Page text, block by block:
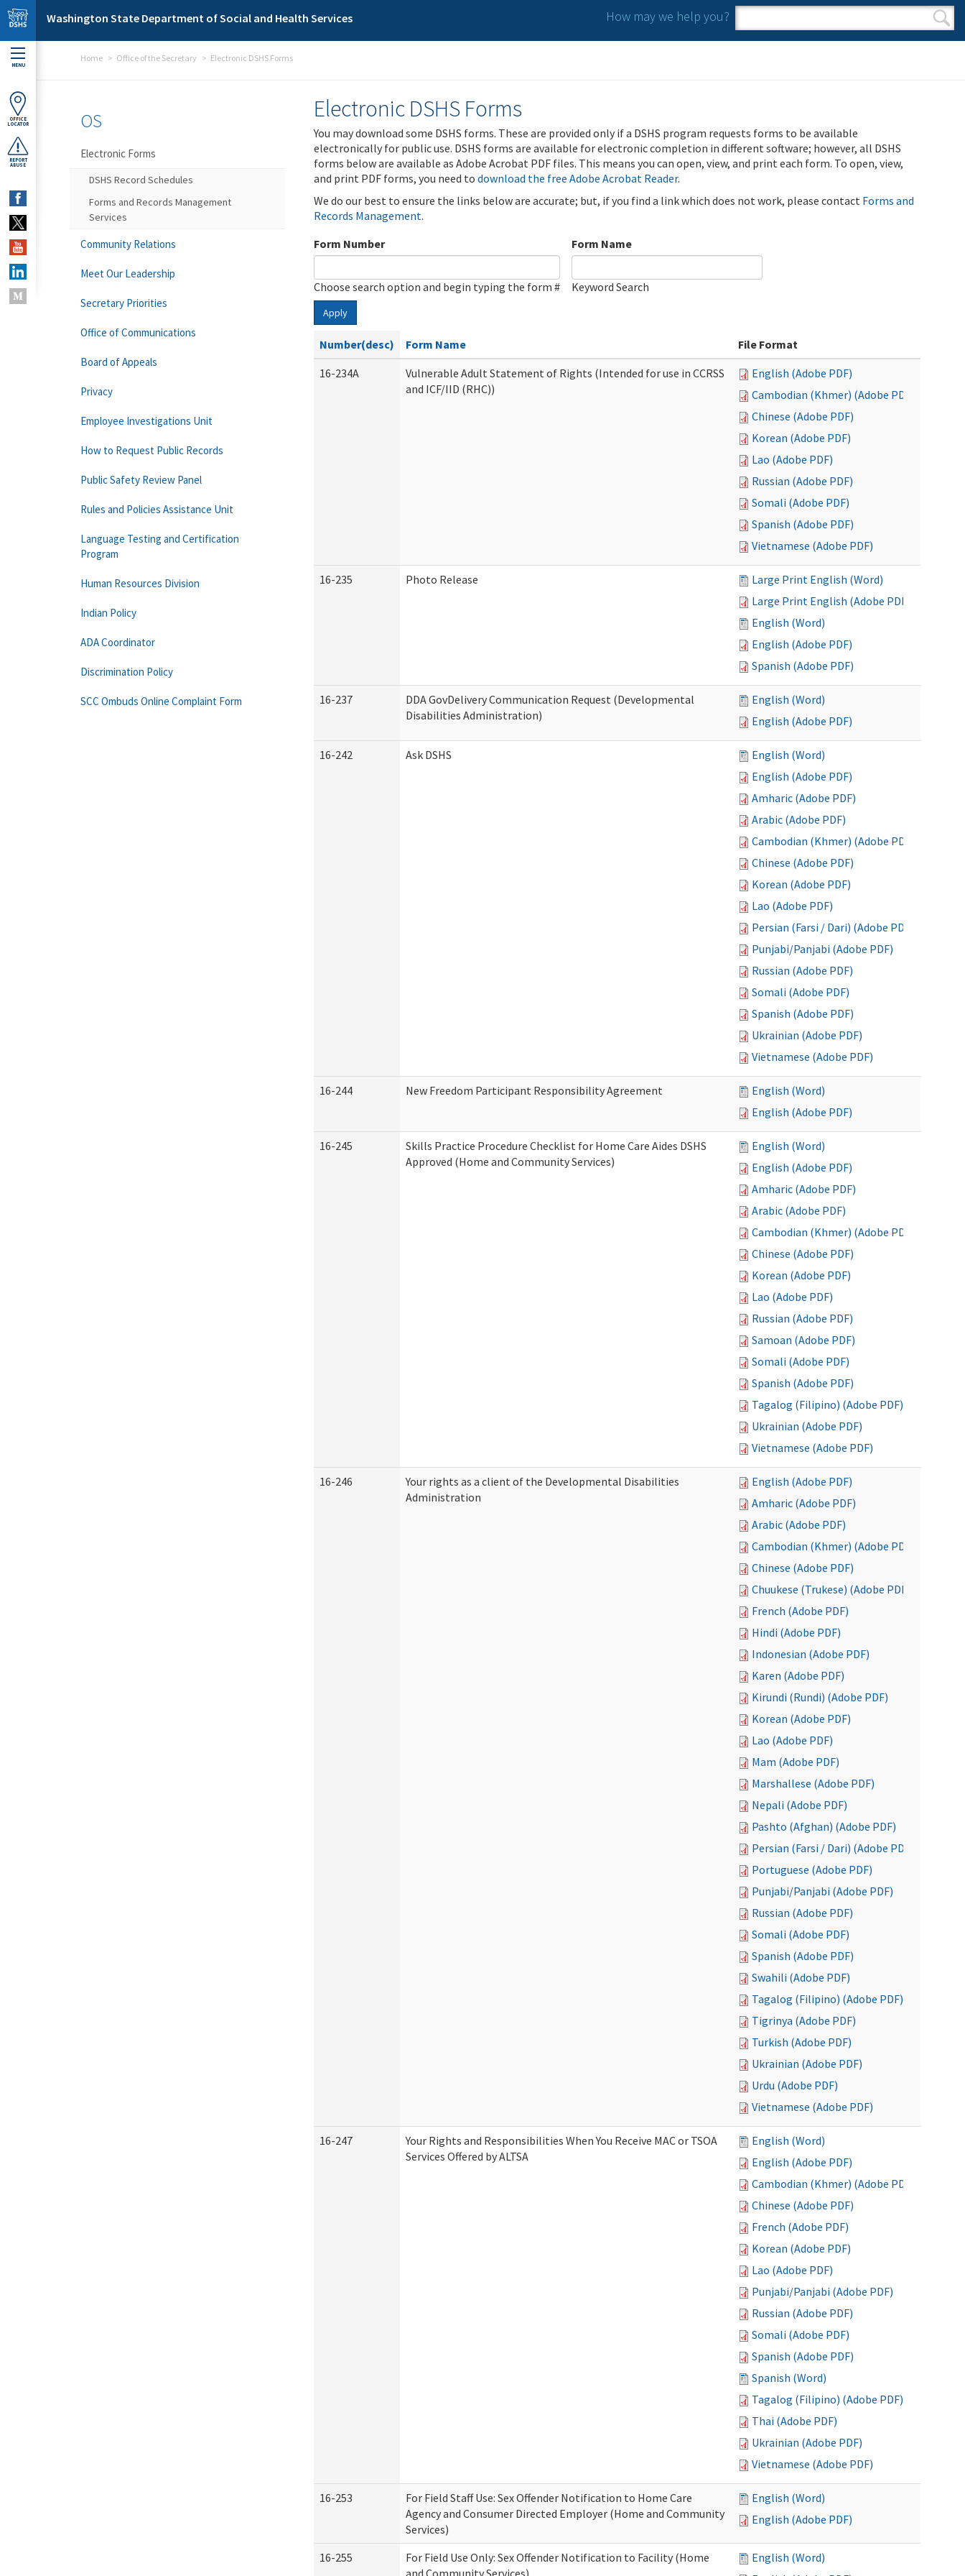
Skip to main content
Washington State Department of Social and Health Services How may we help you?
Search form
Search
MENU
OFFICE
LOCATOR
REPORT
ABUSE
Home Office of the Secretary Electronic DSHS Forms
Electronic DSHS Forms
You may download some DSHS forms. These are provided only if a DSHS program requests forms to be available
electronically for public use. DSHS forms are available for electronic completion in different software; however, all DSHS
forms below are available as Adobe Acrobat PDF files. This means you can open, view, and print each form. To open, view,
and print PDF forms, you need to download the free Adobe Acrobat Reader.
We do our best to ensure the links below are accurate; but, if you find a link which does not work, please contact Forms and
Records Management.
Form Number
Choose search option and begin typing the form #
Form Name
Keyword Search
Apply
Number(desc) Form Name
File Format
16-234A
Vulnerable Adult Statement of Rights (Intended for use in CCRSS
and ICF/IID (RHC))
English (Adobe PDF)
Cambodian (Khmer) (Adobe PDF)
Chinese (Adobe PDF)
Korean (Adobe PDF)
Lao (Adobe PDF)
Russian (Adobe PDF)
Somali (Adobe PDF)
Spanish (Adobe PDF)
Vietnamese (Adobe PDF)
16-235 Photo Release
Large Print English (Word)
Large Print English (Adobe PDF)
English (Word)
English (Adobe PDF)
Spanish (Adobe PDF)
16-237
DDA GovDelivery Communication Request (Developmental
Disabilities Administration)
English (Word)
English (Adobe PDF)
16-242 Ask DSHS
English (Word)
English (Adobe PDF)
Amharic (Adobe PDF)
Arabic (Adobe PDF)
Cambodian (Khmer) (Adobe PDF)
Chinese (Adobe PDF)
Korean (Adobe PDF)
Lao (Adobe PDF)
Persian (Farsi / Dari) (Adobe PDF)
Punjabi/Panjabi (Adobe PDF)
Russian (Adobe PDF)
Somali (Adobe PDF)
Spanish (Adobe PDF)
Ukrainian (Adobe PDF)
Vietnamese (Adobe PDF)
16-244 New Freedom Participant Responsibility Agreement
English (Word)
English (Adobe PDF)
16-245
Skills Practice Procedure Checklist for Home Care Aides DSHS
Approved (Home and Community Services)
English (Word)
English (Adobe PDF)
Amharic (Adobe PDF)
Arabic (Adobe PDF)
Cambodian (Khmer) (Adobe PDF)
Chinese (Adobe PDF)
Korean (Adobe PDF)
Lao (Adobe PDF)
Russian (Adobe PDF)
Samoan (Adobe PDF)
Somali (Adobe PDF)
Spanish (Adobe PDF)
Tagalog (Filipino) (Adobe PDF)
Ukrainian (Adobe PDF)
Vietnamese (Adobe PDF)
16-246
Your rights as a client of the Developmental Disabilities
Administration
English (Adobe PDF)
Amharic (Adobe PDF)
Arabic (Adobe PDF)
Cambodian (Khmer) (Adobe PDF)
Chinese (Adobe PDF)
Chuukese (Trukese) (Adobe PDF)
French (Adobe PDF)
Hindi (Adobe PDF)
Indonesian (Adobe PDF)
Karen (Adobe PDF)
Kirundi (Rundi) (Adobe PDF)
Korean (Adobe PDF)
Lao (Adobe PDF)
Mam (Adobe PDF)
Marshallese (Adobe PDF)
Nepali (Adobe PDF)
Pashto (Afghan) (Adobe PDF)
Persian (Farsi / Dari) (Adobe PDF)
Portuguese (Adobe PDF)
Punjabi/Panjabi (Adobe PDF)
Russian (Adobe PDF)
Somali (Adobe PDF)
Spanish (Adobe PDF)
Swahili (Adobe PDF)
Tagalog (Filipino) (Adobe PDF)
Tigrinya (Adobe PDF)
Turkish (Adobe PDF)
Ukrainian (Adobe PDF)
Urdu (Adobe PDF)
Vietnamese (Adobe PDF)
16-247
Your Rights and Responsibilities When You Receive MAC or TSOA
Services Offered by ALTSA
English (Word)
English (Adobe PDF)
Cambodian (Khmer) (Adobe PDF)
Chinese (Adobe PDF)
French (Adobe PDF)
Korean (Adobe PDF)
Lao (Adobe PDF)
Punjabi/Panjabi (Adobe PDF)
Russian (Adobe PDF)
Somali (Adobe PDF)
Spanish (Adobe PDF)
Spanish (Word)
Tagalog (Filipino) (Adobe PDF)
Thai (Adobe PDF)
Ukrainian (Adobe PDF)
Vietnamese (Adobe PDF)
16-253
For Field Staff Use: Sex Offender Notification to Home Care
Agency and Consumer Directed Employer (Home and Community
Services)
English (Word)
English (Adobe PDF)
16-255
For Field Use Only: Sex Offender Notification to Facility (Home
and Community Services)
English (Word)
OS
Electronic Forms
DSHS Record Schedules
Forms and Records Management
Services
Community Relations
Meet Our Leadership
Secretary Priorities
Office of Communications
Board of Appeals
Privacy
Employee Investigations Unit
How to Request Public Records
Public Safety Review Panel
Rules and Policies Assistance Unit
Language Testing and Certification
Program
Human Resources Division
Indian Policy
ADA Coordinator
Discrimination Policy
SCC Ombuds Online Complaint Form